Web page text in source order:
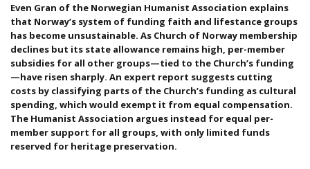
Even Gran of the Norwegian Humanist Association explains
that Norway’s system of funding faith and lifestance groups
has become unsustainable. As Church of Norway membership
declines but its state allowance remains high, per-member
subsidies for all other groups—tied to the Church’s funding
—have risen sharply. An expert report suggests cutting
costs by classifying parts of the Church’s funding as cultural
spending, which would exempt it from equal compensation.
The Humanist Association argues instead for equal per-
member support for all groups, with only limited funds
reserved for heritage preservation.